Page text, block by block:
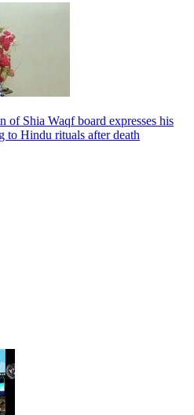
of Shia Waqf board expresses his
to Hindu rituals after death